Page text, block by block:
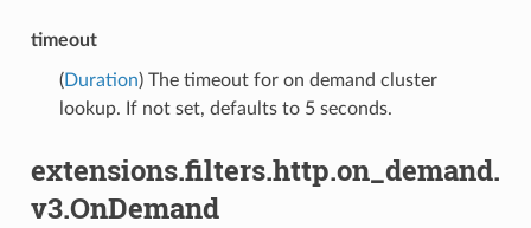
timeout
(Duration) The timeout for on demand cluster
lookup. If not set, defaults to 5 seconds.
extensions.filters.http.on_demand.
v3.OnDemand